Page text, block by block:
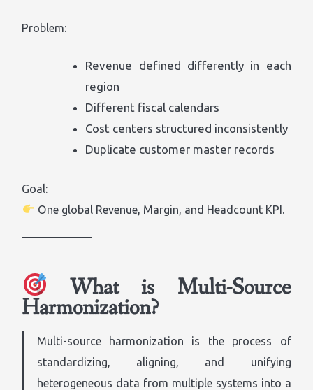
Problem:
Revenue defined differently in each
region
Different fiscal calendars
Cost centers structured inconsistently
Duplicate customer master records
Goal:
One global Revenue, Margin, and Headcount KPI.
What is Multi-Source
Harmonization?
Multi-source harmonization is the process of
standardizing, aligning, and unifying
heterogeneous data from multiple systems into a